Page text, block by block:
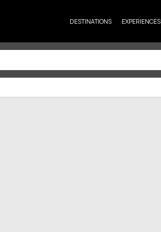
DESTINATIONS EXPERIENCES